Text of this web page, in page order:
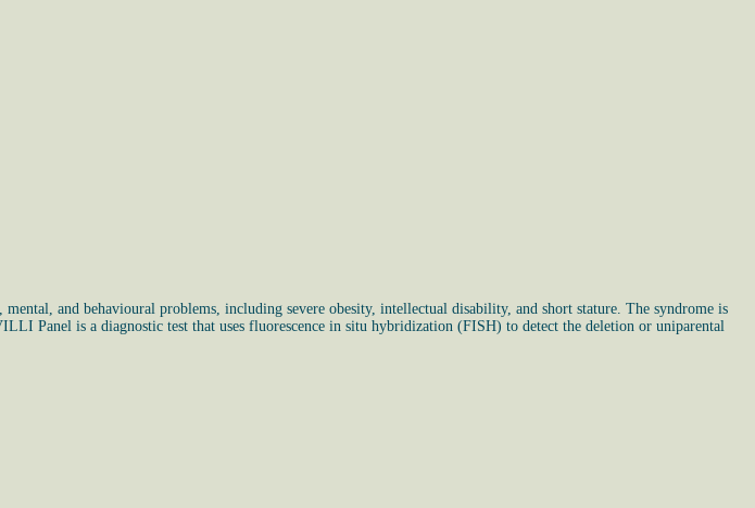
and behavioural problems, including severe obesity, intellectual disability, and short stature. The syndrome is
Panel is a diagnostic test that uses fluorescence in situ hybridization (FISH) to detect the deletion or uniparental